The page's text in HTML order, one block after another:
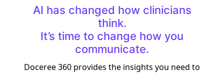
AI has changed how clinicians
think.
It’s time to change how you
communicate.
Doceree 360 provides the insights you need to